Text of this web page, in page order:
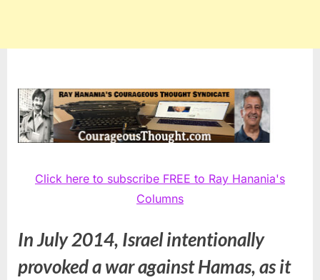
Click here to subscribe FREE to Ray Hanania's
Columns
In July 2014, Israel intentionally
provoked a war against Hamas, as it